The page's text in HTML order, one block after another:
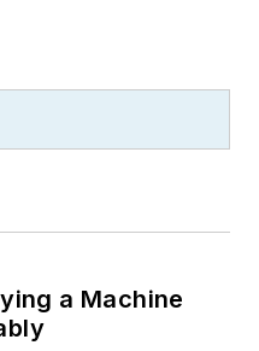
a Machine